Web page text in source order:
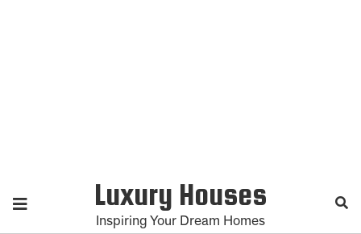
Luxury Houses
Inspiring Your Dream Homes